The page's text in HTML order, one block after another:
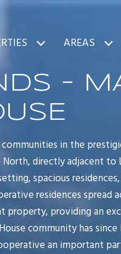
AREAS
-
in the
directly adjacent
spacious
residences spread
property, providing an
community has
an important